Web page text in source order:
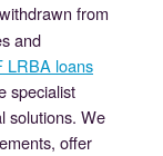
from
and
LRBA loans
specialist
solutions. We
offer